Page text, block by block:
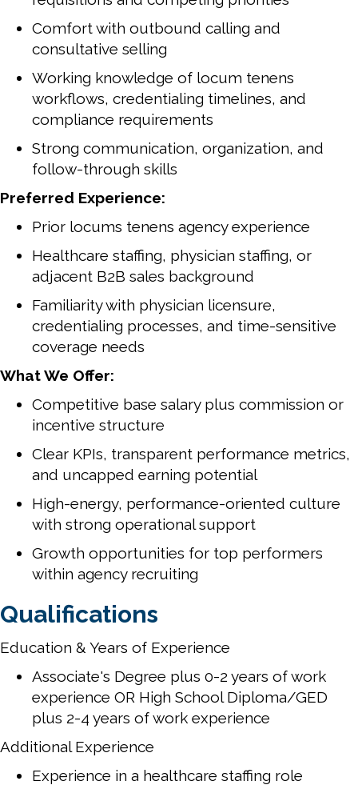
Comfort with outbound calling and
consultative selling
Working knowledge of locum tenens
workflows, credentialing timelines, and
compliance requirements
Strong communication, organization, and
follow-through skills
Preferred Experience:
Prior locums tenens agency experience
Healthcare staffing, physician staffing, or
adjacent B2B sales background
Familiarity with physician licensure,
credentialing processes, and time-sensitive
coverage needs
What We Offer:
Competitive base salary plus commission or
incentive structure
Clear KPIs, transparent performance metrics,
and uncapped earning potential
High-energy, performance-oriented culture
with strong operational support
Growth opportunities for top performers
within agency recruiting
Qualifications
Education & Years of Experience
Associate's Degree plus 0-2 years of work
experience OR High School Diploma/GED
plus 2-4 years of work experience
Additional Experience
Experience in a healthcare staffing role